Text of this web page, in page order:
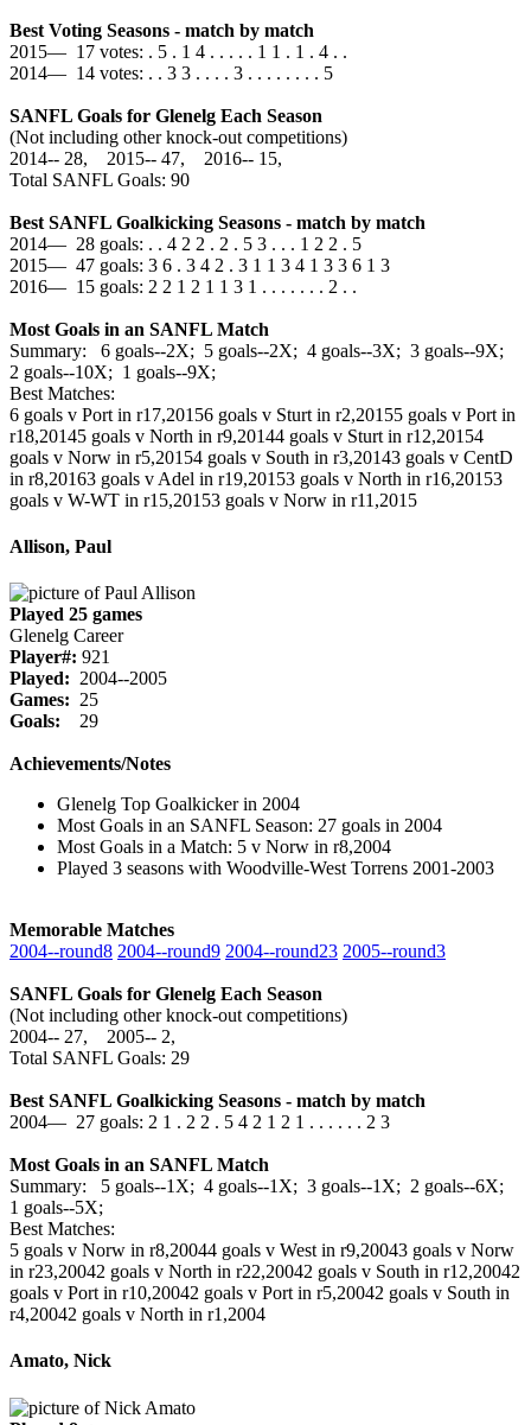
Best Voting Seasons - match by match
2015— 17 votes: . 5 . 1 4 . . . . . 1 1 . 1 . 4 . .
2014— 14 votes: . . 3 3 . . . . 3 . . . . . . . . 5
SANFL Goals for Glenelg Each Season
(Not including other knock-out competitions)
2014‑‑ 28, 2015‑‑ 47, 2016‑‑ 15,
Total SANFL Goals: 90
Best SANFL Goalkicking Seasons - match by match
2014— 28 goals: . . 4 2 2 . 2 . 5 3 . . . 1 2 2 . 5
2015— 47 goals: 3 6 . 3 4 2 . 3 1 1 3 4 1 3 3 6 1 3
2016— 15 goals: 2 2 1 2 1 1 3 1 . . . . . . . 2 . .
Most Goals in an SANFL Match
Summary: 6 goals--2X; 5 goals--2X; 4 goals--3X; 3 goals--9X;
2 goals--10X; 1 goals--9X;
Best Matches:
6 goals v Port in r17,20156 goals v Sturt in r2,20155 goals v Port in
r18,20145 goals v North in r9,20144 goals v Sturt in r12,20154
goals v Norw in r5,20154 goals v South in r3,20143 goals v CentD
in r8,20163 goals v Adel in r19,20153 goals v North in r16,20153
goals v W-WT in r15,20153 goals v Norw in r11,2015
Allison, Paul
Played 25 games
Glenelg Career
Player#: 921
Played: 2004--2005
Games: 25
Goals: 29
Achievements/Notes
Glenelg Top Goalkicker in 2004
Most Goals in an SANFL Season: 27 goals in 2004
Most Goals in a Match: 5 v Norw in r8,2004
Played 3 seasons with Woodville-West Torrens 2001-2003
Memorable Matches
2004‑‑round8 2004‑‑round9 2004‑‑round23 2005‑‑round3
SANFL Goals for Glenelg Each Season
(Not including other knock-out competitions)
2004‑‑ 27, 2005‑‑ 2,
Total SANFL Goals: 29
Best SANFL Goalkicking Seasons - match by match
2004— 27 goals: 2 1 . 2 2 . 5 4 2 1 2 1 . . . . . . 2 3
Most Goals in an SANFL Match
Summary: 5 goals--1X; 4 goals--1X; 3 goals--1X; 2 goals--6X;
1 goals--5X;
Best Matches:
5 goals v Norw in r8,20044 goals v West in r9,20043 goals v Norw
in r23,20042 goals v North in r22,20042 goals v South in r12,20042
goals v Port in r10,20042 goals v Port in r5,20042 goals v South in
r4,20042 goals v North in r1,2004
Amato, Nick